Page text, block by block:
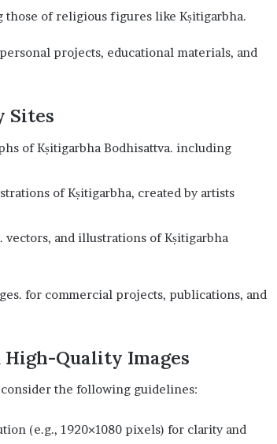
those of religious figures like Kṣitigarbha.
projects, educational materials, and
Sites
of Kṣitigarbha Bodhisattva. including
of Kṣitigarbha, created by artists
vectors, and illustrations of Kṣitigarbha
for commercial projects, publications, and
Quality Images
the following guidelines:
(e.g., 1920×1080 pixels) for clarity and